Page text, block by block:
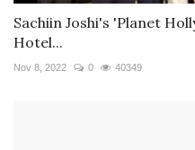
Sachiin Joshi's 'Planet
Hotel...
Nov 8, 2022 0 40349